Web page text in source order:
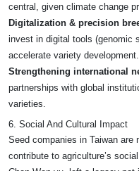
central, given climate change
Digitalization & precision
invest in digital tools (genomic
accelerate variety development.
Strengthening international
partnerships with global
varieties.
6. Social And Cultural Impact
Seed companies in Taiwan
contribute to agriculture’s